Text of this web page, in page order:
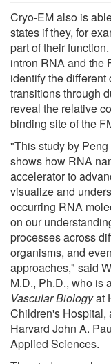
Cryo-EM also is
states if they, for
part of their
intron RNA and the
identify the
transitions through
reveal the relative
binding site of the
"This study by
shows how RNA
accelerator to
visualize and
occurring RNA
on our
processes across
organisms, and
approaches," said
M.D., Ph.D., who is
Vascular Biologyat
Children's Hospital,
Harvard John A.
Applied Sciences.